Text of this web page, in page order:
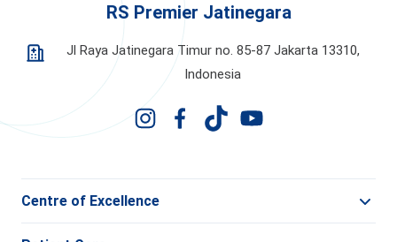
RS Premier Jatinegara
Jl Raya Jatinegara Timur no. 85-87 Jakarta 13310,
Indonesia
Centre of Excellence